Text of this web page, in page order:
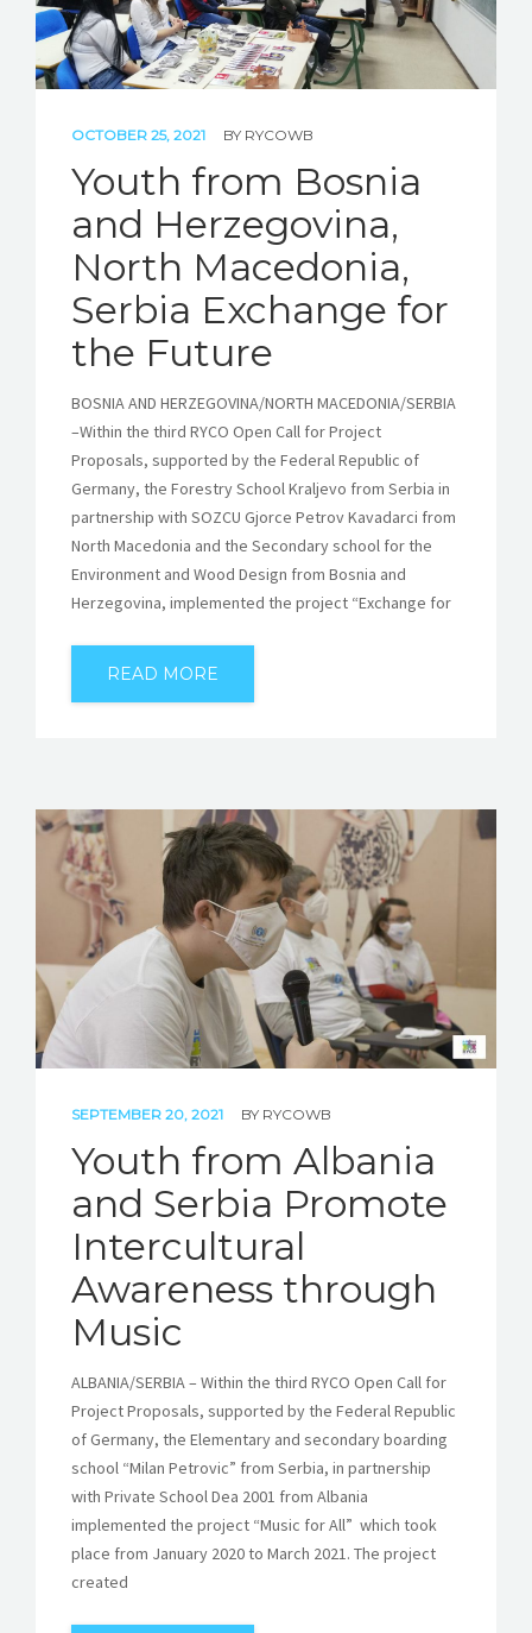
OCTOBER 25, 2021 BY RYCOWB
Youth from Bosnia
and Herzegovina,
North Macedonia,
Serbia Exchange for
the Future
BOSNIA AND HERZEGOVINA/NORTH MACEDONIA/SERBIA
–Within the third RYCO Open Call for Project
Proposals, supported by the Federal Republic of
Germany, the Forestry School Kraljevo from Serbia in
partnership with SOZCU Gjorce Petrov Kavadarci from
North Macedonia and the Secondary school for the
Environment and Wood Design from Bosnia and
Herzegovina, implemented the project “Exchange for
READ MORE
SEPTEMBER 20, 2021 BY RYCOWB
Youth from Albania
and Serbia Promote
Intercultural
Awareness through
Music
ALBANIA/SERBIA – Within the third RYCO Open Call for
Project Proposals, supported by the Federal Republic
of Germany, the Elementary and secondary boarding
school “Milan Petrovic” from Serbia, in partnership
with Private School Dea 2001 from Albania
implemented the project “Music for All” which took
place from January 2020 to March 2021. The project
created